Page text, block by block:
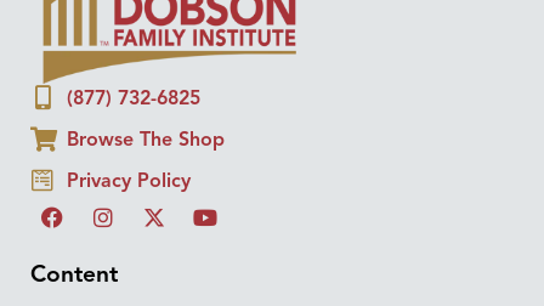
(877) 732-6825
Browse The Shop
Privacy Policy
Content